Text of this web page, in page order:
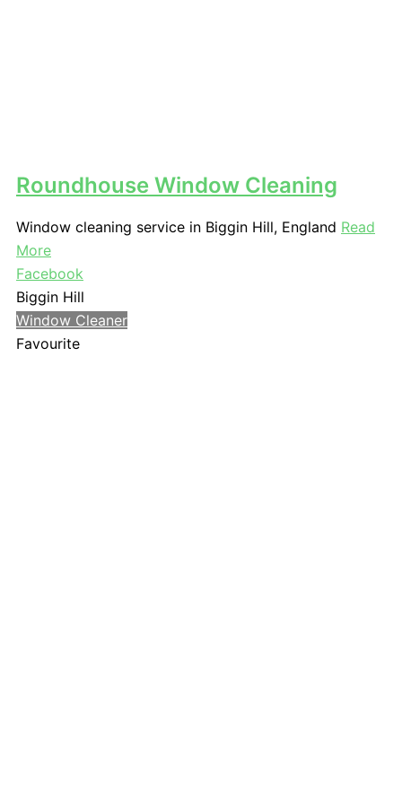
Roundhouse Window Cleaning
Window cleaning service in Biggin Hill, England Read
More
Facebook
Biggin Hill
Window Cleaner
Favourite